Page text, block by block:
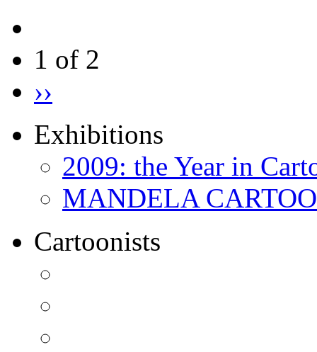
1 of 2
››
Exhibitions
2009: the Year in
MANDELA
Cartoonists